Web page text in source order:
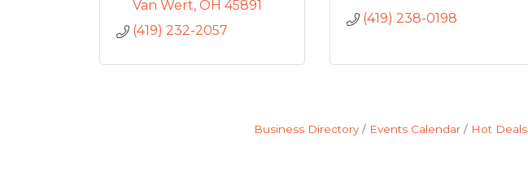
Van Wert OH 45891
(419) 232-2057
(419) 238-0198
Business Directory Events Calendar Hot Deals